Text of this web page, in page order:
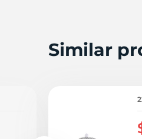
Similar